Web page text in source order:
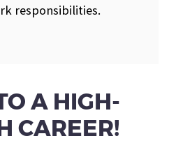
responsibilities.
A HIGH-
CAREER!